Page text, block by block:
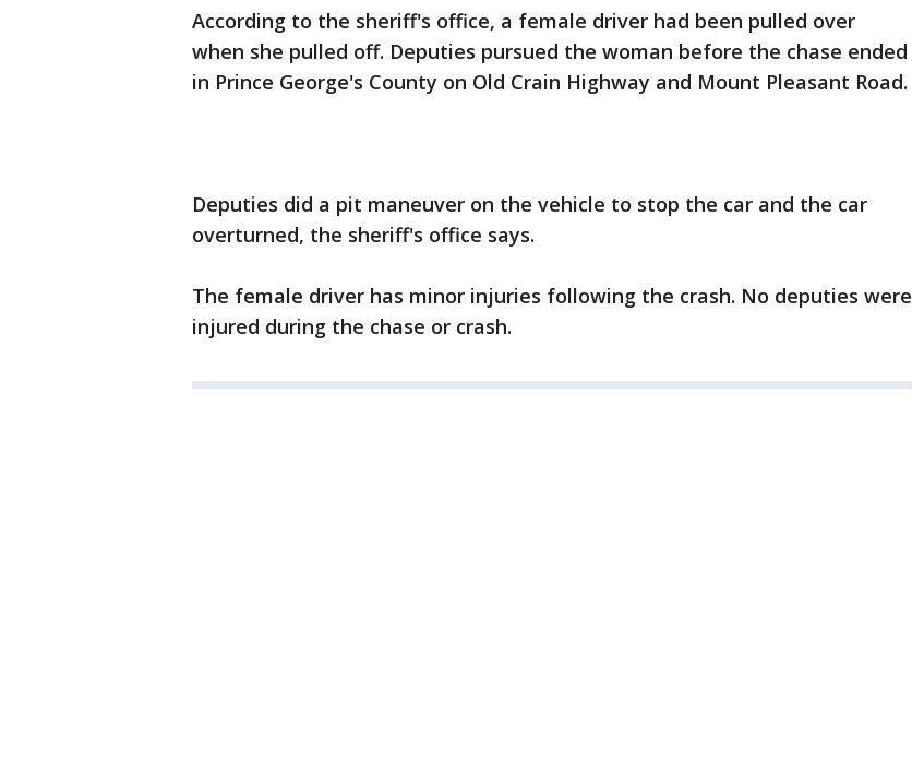
According to the sheriff's office, a female driver had been pulled over
when she pulled off. Deputies pursued the woman before the chase ended
in Prince George's County on Old Crain Highway and Mount Pleasant Road.
Deputies did a pit maneuver on the vehicle to stop the car and the car
overturned, the sheriff's office says.
The female driver has minor injuries following the crash. No deputies were
injured during the chase or crash.